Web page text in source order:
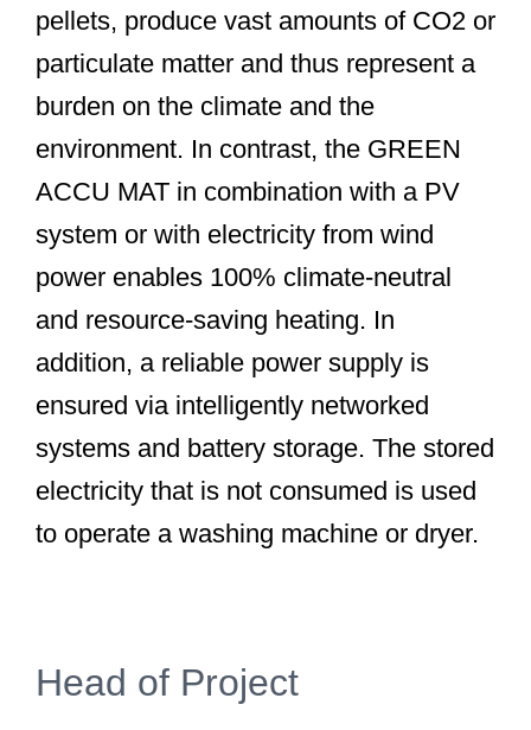
pellets, produce vast amounts of CO2 or
particulate matter and thus represent a
burden on the climate and the
environment. In contrast, the GREEN
ACCU MAT in combination with a PV
system or with electricity from wind
power enables 100% climate-neutral
and resource-saving heating. In
addition, a reliable power supply is
ensured via intelligently networked
systems and battery storage. The stored
electricity that is not consumed is used
to operate a washing machine or dryer.
Head of Project